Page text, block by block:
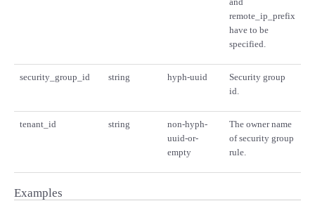
remote_ip_prefix
have to be
specified.
security_group_id string hyph-uuid
Security group
id.
tenant_id string
non-hyph-
uuid-or-
empty
The owner name
of security group
rule.
Examples